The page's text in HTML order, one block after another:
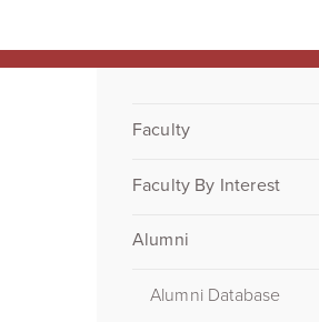
Faculty
Faculty By Interest
Alumni
Alumni Database